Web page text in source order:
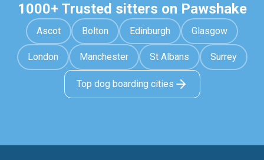
1000+ Trusted sitters on Pawshake
Ascot Bolton Edinburgh Glasgow
London Manchester St Albans Surrey
Top dog boarding cities